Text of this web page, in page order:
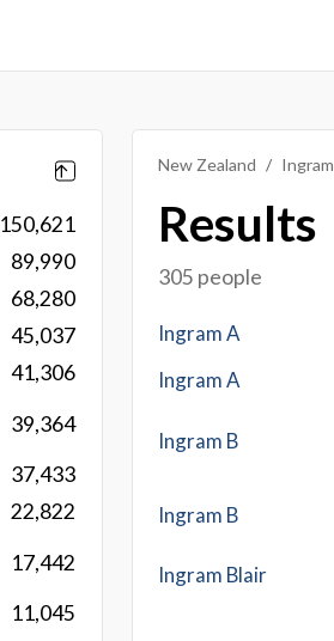
150,621
89,990
68,280
45,037
41,306
39,364
37,433
22,822
17,442
11,045
New Zealand Ingram
Results
305 people
Ingram A
Ingram A
Ingram B
Ingram B
Ingram Blair